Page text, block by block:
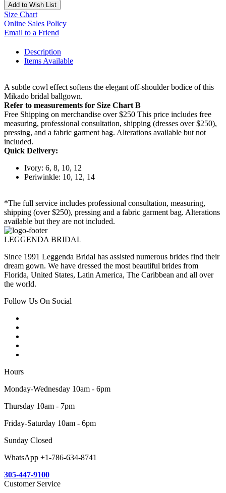
Add to Wish List
Size Chart
Online Sales Policy
Email to a Friend
Description
Items Available
A subtle cowl effect softens the elegant off-shoulder bodice of this
Mikado bridal ballgown.
Refer to measurements for Size Chart B
Free Shipping on merchandise over $250 This price includes free
measuring, professional consultation, shipping (dresses over $250),
pressing, and a fabric garment bag. Alterations available but not
included.
Quick Delivery:
Ivory: 6, 8, 10, 12
Periwinkle: 10, 12, 14
*The full service includes professional consultation, measuring,
shipping (over $250), pressing and a fabric garment bag. Alterations
available but they are not included.
LEGGENDA BRIDAL
Since 1991 Leggenda Bridal has assisted numerous brides find their
dream gown. We have dressed the most beautiful brides from
Florida, United States, Latin America, The Caribbean and all over
the world.
Follow Us On Social
Hours
Monday-Wednesday 10am - 6pm
Thursday 10am - 7pm
Friday-Saturday 10am - 6pm
Sunday Closed
WhatsApp +1-786-634-8741
305-447-9100
Customer Service